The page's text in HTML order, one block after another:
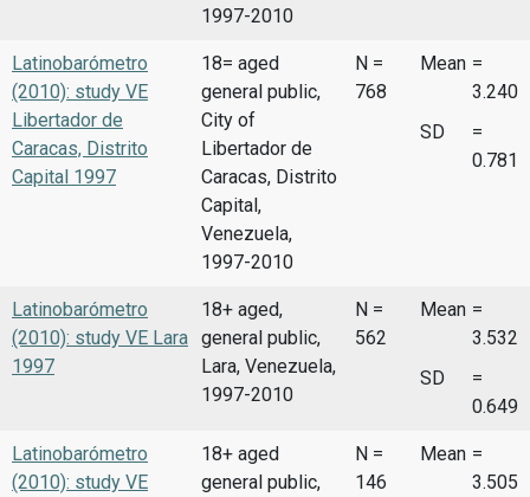
1997-2010
Latinobarómetro
(2010): study VE
Libertador de
Caracas, Distrito
Capital 1997
18= aged
general public,
City of
Libertador de
Caracas, Distrito
Capital,
Venezuela,
1997-2010
N =
768
Mean =
3.240
SD
=
0.781
Latinobarómetro
(2010): study VE Lara
1997
18+ aged,
general public,
Lara, Venezuela,
1997-2010
N =
562
Mean =
3.532
SD
=
0.649
Latinobarómetro
(2010): study VE
18+ aged
general public,
N =
146
Mean =
3.505